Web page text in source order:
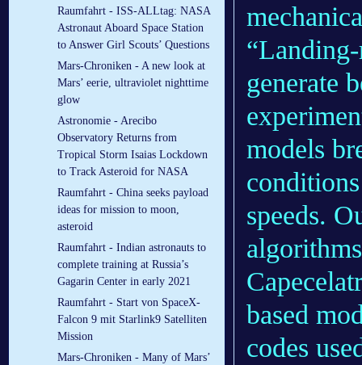
Raumfahrt - ISS-ALLtag: NASA
Astronaut Aboard Space Station
to Answer Girl Scouts’ Questions
Mars-Chroniken - A new look at
Mars’ eerie, ultraviolet nighttime
glow
Astronomie - Arecibo
Observatory Returns from
Tropical Storm Isaias Lockdown
to Track Asteroid for NASA
Raumfahrt - China seeks payload
ideas for mission to moon,
asteroid
Raumfahrt - Indian astronauts to
complete training at Russia’s
Gagarin Center in early 2021
Raumfahrt - Start von SpaceX-
Falcon 9 mit Starlink9 Satelliten
Mission
Mars-Chroniken - Many of Mars’
generate
models
speeds.
based
codes